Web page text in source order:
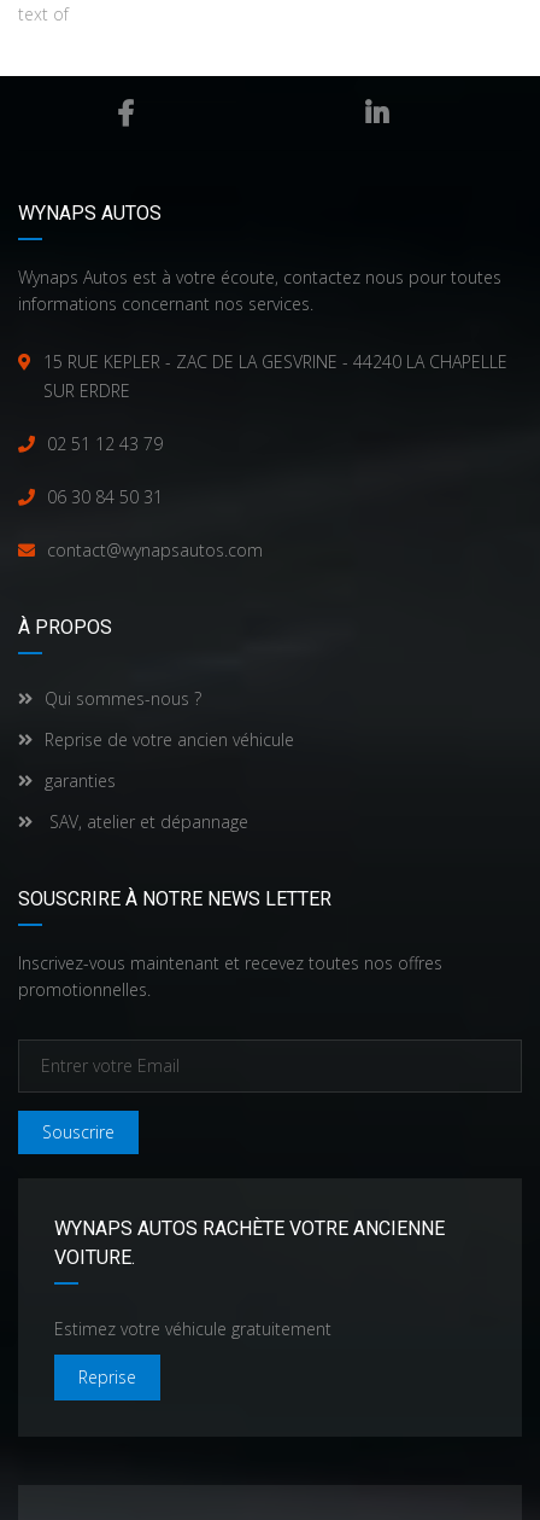
text of
WYNAPS AUTOS
Wynaps Autos est à votre écoute, contactez nous pour toutes
informations concernant nos services.
15 RUE KEPLER - ZAC DE LA GESVRINE - 44240 LA CHAPELLE
SUR ERDRE
02 51 12 43 79
06 30 84 50 31
contact@wynapsautos.com
À PROPOS
Qui sommes-nous ?
Reprise de votre ancien véhicule
garanties
SAV, atelier et dépannage
SOUSCRIRE À NOTRE NEWS LETTER
Inscrivez-vous maintenant et recevez toutes nos offres
promotionnelles.
Souscrire
WYNAPS AUTOS RACHÈTE VOTRE ANCIENNE
VOITURE.
Estimez votre véhicule gratuitement
Reprise